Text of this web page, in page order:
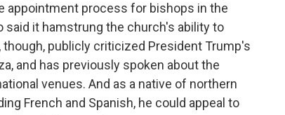
appointment process for bishops in the
it hamstrung the church's ability to
publicly criticized President Trump's
and has previously spoken about the
venues. And as a native of northern
French and Spanish, he could appeal to